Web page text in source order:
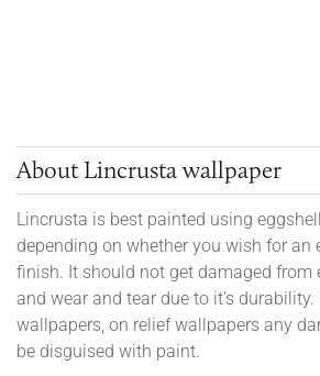
About Lincrusta wallpaper
Lincrusta is best painted using
depending on whether you wish for an
finish. It should not get damaged from
and wear and tear due to it’s
wallpapers, on relief wallpapers any
be disguised with paint.